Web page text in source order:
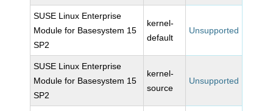
SUSE Linux Enterprise
Module for Basesystem 15
SP2
kernel-
default
Unsupported
SUSE Linux Enterprise
Module for Basesystem 15
SP2
kernel-
source
Unsupported